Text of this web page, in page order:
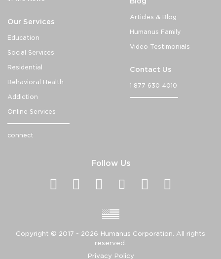
Our Services
Education
Social Services
Residential
Behavioral Health
Addiction
Online Services
connect
Articles & Blog
Humanus Family
Video Testimonials
Contact Us
1 877 630 4010
Follow Us
Copyright © 2017 - 2026 Humanus Corporation. All rights
reserved.
Privacy Policy